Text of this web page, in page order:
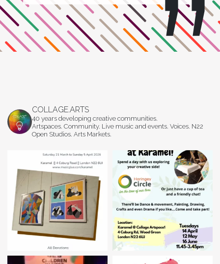
COLLAGE.ARTS
40 years developing creative communities.
Artspaces. Community. Live music and events. Voices. N22
Open Studios. Arts Markets.